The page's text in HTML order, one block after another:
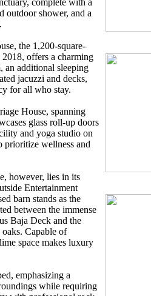
complete with a
outdoor shower, and a
the 1,200-square-
offers a charming
an additional sleeping
jacuzzi and decks,
for all who stay.
House, spanning
glass roll-up doors
and yoga studio on
prioritize wellness and
however, lies in its
Entertainment
barn stands as the
between the immense
Baja Deck and the
Capable of
space makes luxury
emphasizing a
while requiring